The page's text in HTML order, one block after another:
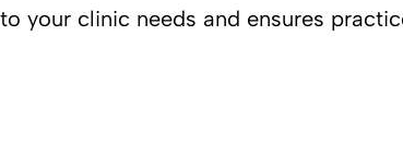
your clinic needs and ensures